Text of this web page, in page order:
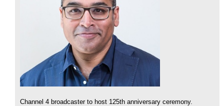
Channel 4 broadcaster to host 125th anniversary ceremony.